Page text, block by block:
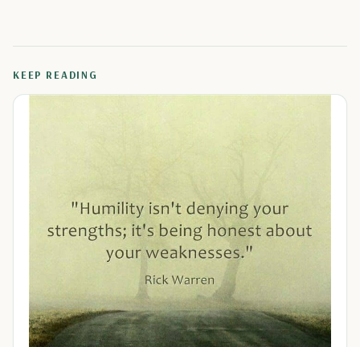
KEEP READING